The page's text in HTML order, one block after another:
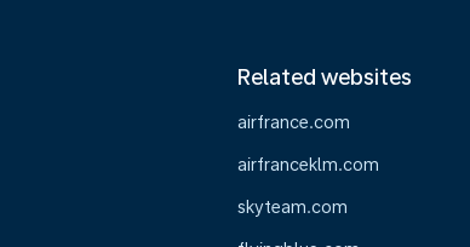
Related websites
airfrance.com
airfranceklm.com
skyteam.com